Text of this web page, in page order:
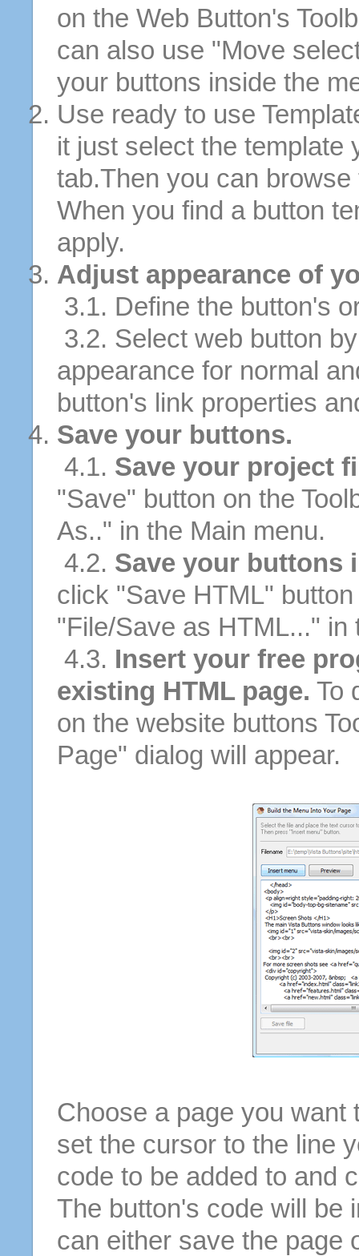
on the Web Button's
can also use "Move
your buttons inside the
Use ready to use
it just select the template
tab.Then you can
When you find a button
apply.
Adjust appearance of
3.1. Define the button's
3.2. Select web button
appearance for normal
button's link properties
Save your buttons.
4.1. Save your project
"Save" button on the
As.." in the Main menu.
4.2. Save your buttons
click "Save HTML"
"File/Save as HTML..." in
4.3. Insert your free
existing HTML page. To
on the website buttons
Page" dialog will appear.
Choose a page you want
set the cursor to the line
code to be added to and
The button's code will be
can either save the page